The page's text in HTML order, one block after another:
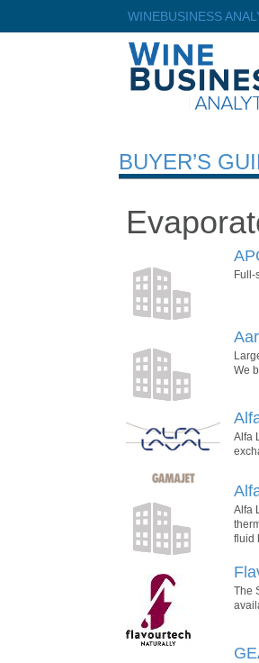
WINEBUSINESS
BUYER’S
Full-
We
Alfa
Alfa
fluid
The